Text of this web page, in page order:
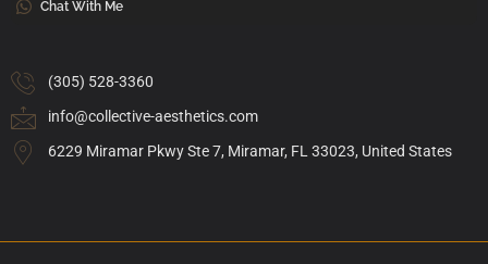
Chat With Me
(305) 528-3360
info@collective-aesthetics.com
6229 Miramar Pkwy Ste 7, Miramar, FL 33023, United States